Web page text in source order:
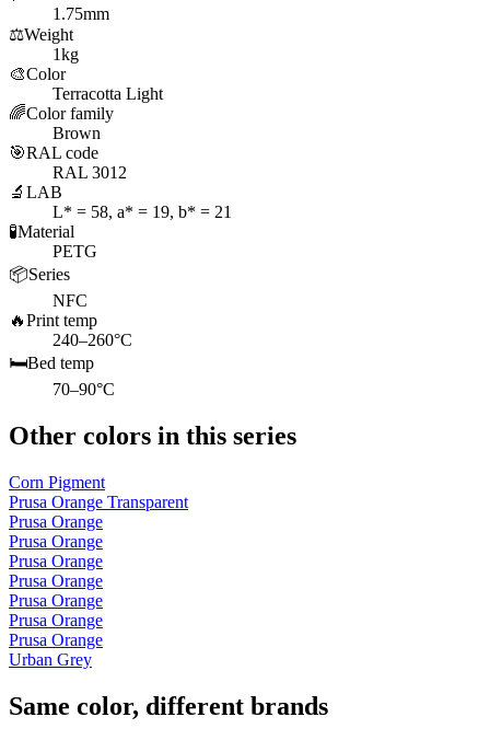
1.75mm
⚖️Weight
1kg
🎨Color
Terracotta Light
🌈Color family
Brown
🎯RAL code
RAL 3012
🔬 LAB
L* = 58, a* = 19, b* = 21
🧪Material
PETG
📦Series
NFC
🔥Print temp
240–260°C
🛏️Bed temp
70–90°C
Other colors in this series
Corn Pigment
Prusa Orange Transparent
Prusa Orange
Prusa Orange
Prusa Orange
Prusa Orange
Prusa Orange
Prusa Orange
Prusa Orange
Urban Grey
Same color, different brands